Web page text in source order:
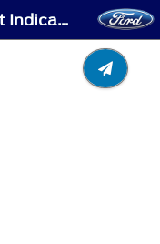
Driver Alert - Driver Alert Indicators